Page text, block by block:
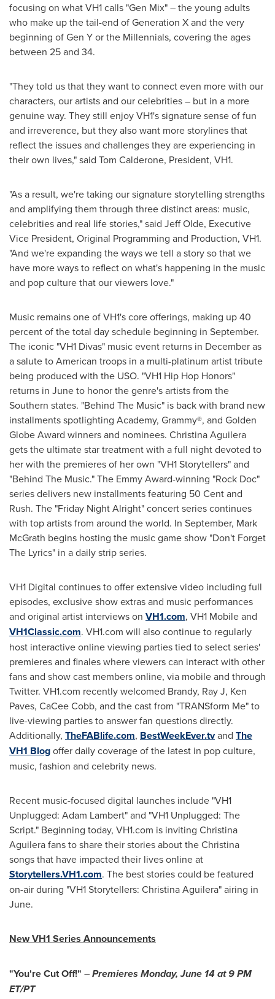
focusing on what VH1 calls "Gen Mix" – the young adults
who make up the tail-end of Generation X and the very
beginning of Gen Y or the Millennials, covering the ages
between 25 and 34.
"They told us that they want to connect even more with our
characters, our artists and our celebrities – but in a more
genuine way. They still enjoy VH1's signature sense of fun
and irreverence, but they also want more storylines that
reflect the issues and challenges they are experiencing in
their own lives," said Tom Calderone, President, VH1.
"As a result, we're taking our signature storytelling strengths
and amplifying them through three distinct areas: music,
celebrities and real life stories," said Jeff Olde, Executive
Vice President, Original Programming and Production, VH1.
"And we're expanding the ways we tell a story so that we
have more ways to reflect on what's happening in the music
and pop culture that our viewers love."
Music remains one of VH1's core offerings, making up 40
percent of the total day schedule beginning in September.
The iconic "VH1 Divas" music event returns in December as
a salute to American troops in a multi-platinum artist tribute
being produced with the USO. "VH1 Hip Hop Honors"
returns in June to honor the genre's artists from the
Southern states. "Behind The Music" is back with brand new
installments spotlighting Academy, Grammy®, and Golden
Globe Award winners and nominees. Christina Aguilera
gets the ultimate star treatment with a full night devoted to
her with the premieres of her own "VH1 Storytellers" and
"Behind The Music." The Emmy Award-winning "Rock Doc"
series delivers new installments featuring 50 Centand
Rush. The "Friday Night Alright" concert series continues
with top artists from around the world. In September, Mark
McGrath begins hosting the music game show "Don't Forget
The Lyrics" in a daily strip series.
VH1 Digital continues to offer extensive video including full
episodes, exclusive show extras and music performances
and original artist interviews on VH1.com, VH1 Mobile and
VH1Classic.com. VH1.com will also continue to regularly
host interactive online viewing parties tied to select series'
premieres and finales where viewers can interact with other
fans and show cast members online, via mobile and through
Twitter. VH1.com recently welcomed Brandy, Ray J, Ken
Paves, CaCee Cobb, and the cast from "TRANSform Me" to
live-viewing parties to answer fan questions directly.
Additionally, TheFABlife.com, BestWeekEver.tvand The
VH1 Blogoffer daily coverage of the latest in pop culture,
music, fashion and celebrity news.
Recent music-focused digital launches include "VH1
Unplugged: Adam Lambert" and "VH1 Unplugged: The
Script." Beginning today, VH1.com is inviting Christina
Aguilerafans to share their stories about the Christina
songs that have impacted their lives online at
Storytellers.VH1.com. The best stories could be featured
on-air during "VH1 Storytellers: Christina Aguilera" airing in
June.
New VH1 Series Announcements
"You're Cut Off!" –Premieres Monday, June 14at9 PM
ET/PT